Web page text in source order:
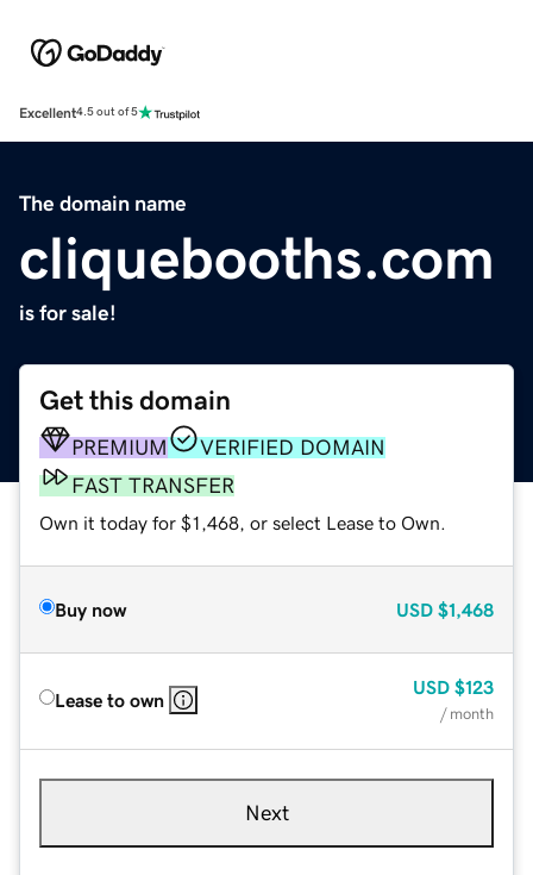
Excellent4.5 out of 5
The domain name
cliquebooths.com
is for sale!
Get this domain
PREMIUM
VERIFIED DOMAIN
FAST TRANSFER
Own it today for $1,468, or select Lease to Own.
Buy now USD $1,468
Lease to own
USD $123
/ month
Next